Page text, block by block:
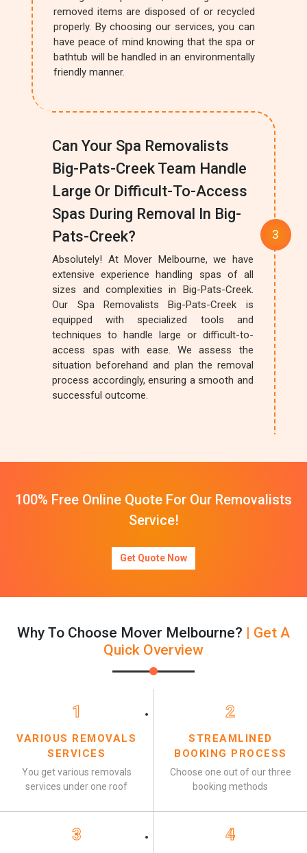
removed items are disposed of or recycled
properly. By choosing our services, you can
have peace of mind knowing that the spa or
bathtub will be handled in an environmentally
friendly manner.
Can Your Spa Removalists
Big-Pats-Creek Team Handle
Large Or Difficult-To-Access
Spas During Removal In Big-
Pats-Creek?
Absolutely! At Mover Melbourne, we have
extensive experience handling spas of all
sizes and complexities in Big-Pats-Creek.
Our Spa Removalists Big-Pats-Creek is
equipped with specialized tools and
techniques to handle large or difficult-to-
access spas with ease. We assess the
situation beforehand and plan the removal
process accordingly, ensuring a smooth and
successful outcome.
100% Free Online Quote For Our Removalists
Service!
Get Quote Now
Why To Choose Mover Melbourne? | Get A
Quick Overview
1
VARIOUS REMOVALS
SERVICES
You get various removals
services under one roof
2
STREAMLINED
BOOKING PROCESS
Choose one out of our three
booking methods
3 4